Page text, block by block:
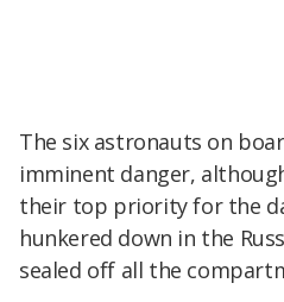
The six astronauts on
imminent danger,
their top priority for the
hunkered down in the
sealed off all the